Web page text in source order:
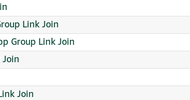
Link Join
Group Link Join
Join